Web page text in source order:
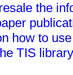
the
how to
TIS